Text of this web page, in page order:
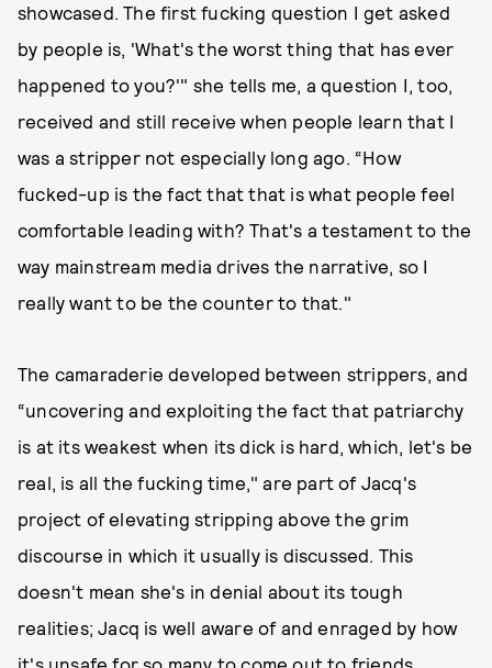
showcased. The first fucking question I get asked
by people is, 'What's the worst thing that has ever
happened to you?'" she tells me, a question I, too,
received and still receive when people learn that I
was a stripper not especially long ago. “How
fucked-up is the fact that that is what people feel
comfortable leading with? That's a testament to the
way mainstream media drives the narrative, so I
really want to be the counter to that."
The camaraderie developed between strippers, and
“uncovering and exploiting the fact that patriarchy
is at its weakest when its dick is hard, which, let's be
real, is all the fucking time," are part of Jacq's
project of elevating stripping above the grim
discourse in which it usually is discussed. This
doesn't mean she's in denial about its tough
realities; Jacq is well aware of and enraged by how
it's unsafe for so many to come out to friends,